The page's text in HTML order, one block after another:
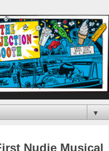
▼
Nudie Musical